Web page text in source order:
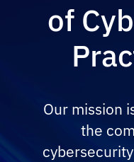
of
Our mission
the